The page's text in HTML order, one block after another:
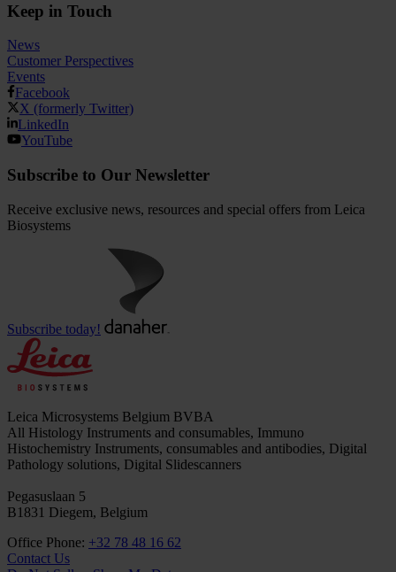
Keep in Touch
News
Customer Perspectives​
Events
Facebook
X (formerly Twitter)
LinkedIn
YouTube
Subscribe to Our Newsletter
Receive exclusive news, resources and special offers from Leica
Biosystems
Subscribe today!
Leica Microsystems Belgium BVBA
All Histology Instruments and consumables, Immuno
Histochemistry Instruments, consumables and antibodies, Digital
Pathology solutions, Digital Slidescanners
Pegasuslaan 5
B1831 Diegem, Belgium
Office Phone: +32 78 48 16 62
Contact Us